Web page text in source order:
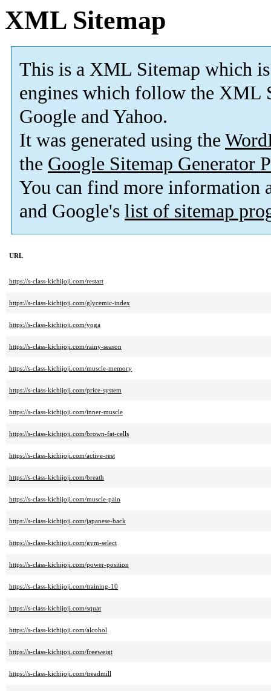
XML Sitemap
This is a XML Sitemap which is
engines which follow the XML
Google and Yahoo.
It was generated using the
the Google Sitemap Generator
You can find more information
and Google's list of sitemap
URL
https://s-class-kichijoji.com/restart
https://s-class-kichijoji.com/glycemic-index
https://s-class-kichijoji.com/yoga
https://s-class-kichijoji.com/rainy-season
https://s-class-kichijoji.com/muscle-memory
https://s-class-kichijoji.com/price-system
https://s-class-kichijoji.com/inner-muscle
https://s-class-kichijoji.com/brown-fat-cells
https://s-class-kichijoji.com/active-rest
https://s-class-kichijoji.com/breath
https://s-class-kichijoji.com/muscle-pain
https://s-class-kichijoji.com/japanese-back
https://s-class-kichijoji.com/gym-select
https://s-class-kichijoji.com/power-position
https://s-class-kichijoji.com/training-10
https://s-class-kichijoji.com/squat
https://s-class-kichijoji.com/alcohol
https://s-class-kichijoji.com/freeweigt
https://s-class-kichijoji.com/treadmill